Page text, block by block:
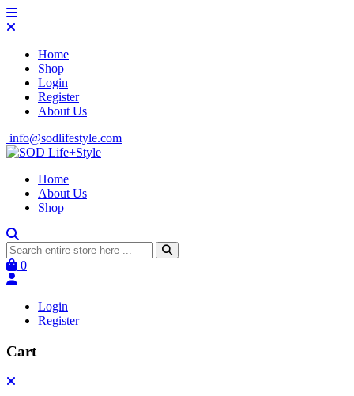
Home
Shop
Login
Register
About Us
info@sodlifestyle.com
Home
About Us
Shop
0
Login
Register
Cart